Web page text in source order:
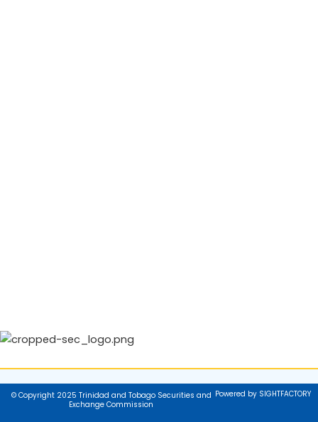
© Copyright 2025 Trinidad and Tobago Securities and
Exchange Commission
Powered by SIGHTFACTORY